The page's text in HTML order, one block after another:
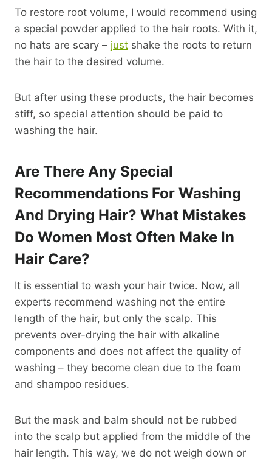
To restore root volume, I would recommend using
a special powder applied to the hair roots. With it,
no hats are scary – just shake the roots to return
the hair to the desired volume.
But after using these products, the hair becomes
stiff, so special attention should be paid to
washing the hair.
Are There Any Special
Recommendations For Washing
And Drying Hair? What Mistakes
Do Women Most Often Make In
Hair Care?
It is essential to wash your hair twice. Now, all
experts recommend washing not the entire
length of the hair, but only the scalp. This
prevents over-drying the hair with alkaline
components and does not affect the quality of
washing – they become clean due to the foam
and shampoo residues.
But the mask and balm should not be rubbed
into the scalp but applied from the middle of the
hair length. This way, we do not weigh down or